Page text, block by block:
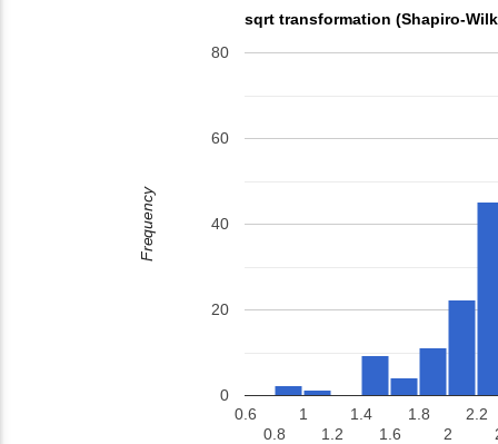
sqrt transformation (Shapiro-
0.6
0.8
1
1.2
1.4
1.6
1.8
2
2.2
0
20
40
60
80
Frequency